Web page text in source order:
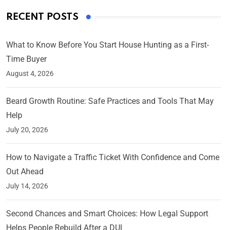
RECENT POSTS
What to Know Before You Start House Hunting as a First-
Time Buyer
August 4, 2026
Beard Growth Routine: Safe Practices and Tools That May
Help
July 20, 2026
How to Navigate a Traffic Ticket With Confidence and Come
Out Ahead
July 14, 2026
Second Chances and Smart Choices: How Legal Support
Helps People Rebuild After a DUI